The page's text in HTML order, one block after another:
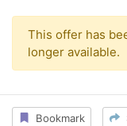
This offer has
longer available.
Bookmark